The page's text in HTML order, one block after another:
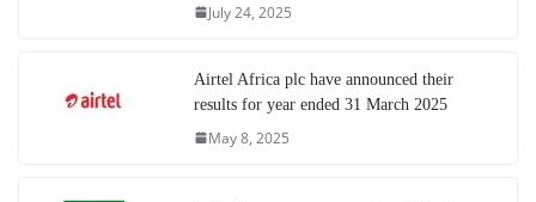
July 24, 2025
Airtel Africa plc have announced their
results for year ended 31 March 2025
May 8, 2025